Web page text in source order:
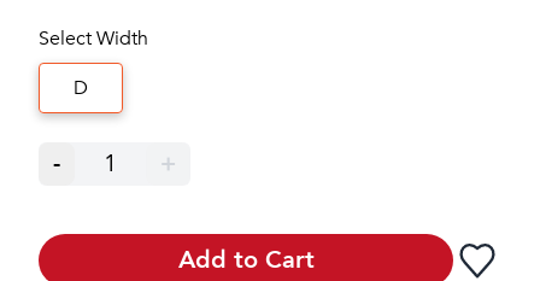
Select Width
D
- 1 +
Add to Cart